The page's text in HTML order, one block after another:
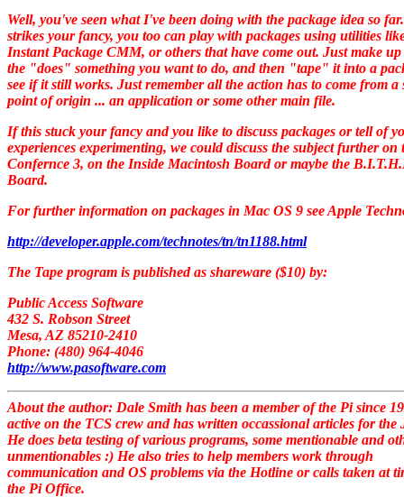
Well, you've seen what I've been doing with the package idea so
strikes your fancy, you too can play with packages using utilities
Instant Package CMM, or others that have come out. Just make
the "does" something you want to do, and then "tape" it into a
see if it still works. Just remember all the action has to come from a
point of origin ... an application or some other main file.
If this stuck your fancy and you like to discuss packages or tell of
experiences experimenting, we could discuss the subject further on
Confernce 3, on the Inside Macintosh Board or maybe the
Board.
For further information on packages in Mac OS 9 see Apple
http://developer.apple.com/technotes/tn/tn1188.html
The Tape program is published as shareware ($10) by:
Public Access Software
432 S. Robson Street
Mesa, AZ 85210-2410
Phone: (480) 964-4046
http://www.pasoftware.com
About the author: Dale Smith has been a member of the Pi since
active on the TCS crew and has written occassional articles for the
He does beta testing of various programs, some mentionable and
unmentionables :) He also tries to help members work through
communication and OS problems via the Hotline or calls taken at
the Pi Office.